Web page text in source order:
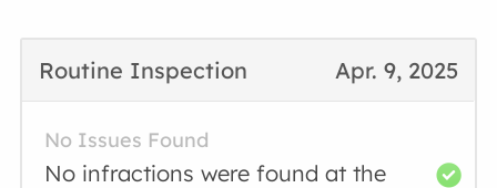
Apr. 9, 2025
Routine Inspection
No Issues Found
No infractions were found at the